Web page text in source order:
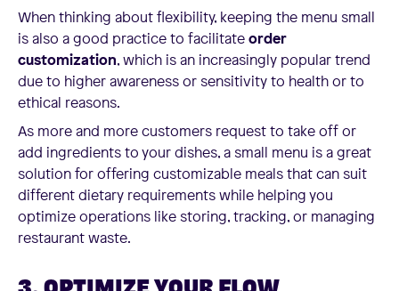
When thinking about flexibility, keeping the menu small
is also a good practice to facilitateorder
customization, which is an increasingly popular trend
due to higher awareness or sensitivity to health or to
ethical reasons.
As more and more customers request to take off or
add ingredients to your dishes, a small menu is a great
solution for offering customizable meals that can suit
different dietary requirements while helping you
optimize operations like storing, tracking, or managing
restaurant waste.